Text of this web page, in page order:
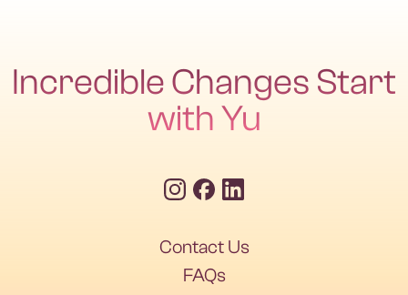
Incredible Changes Start
with Yu
Contact Us
FAQs